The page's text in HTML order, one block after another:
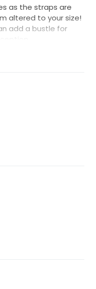
as the straps are
altered to your size!
add a bustle for